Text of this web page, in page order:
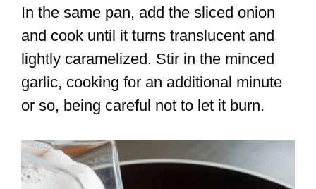
In the same pan, add the sliced onion
and cook until it turns translucent and
lightly caramelized. Stir in the minced
garlic, cooking for an additional minute
or so, being careful not to let it burn.